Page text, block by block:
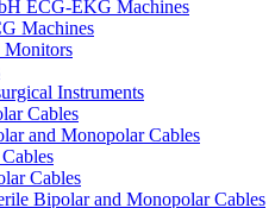
ECG-EKG Machines
Machines
Monitors
Instruments
Cables
and Monopolar Cables
Cables
Bipolar and Monopolar Cables